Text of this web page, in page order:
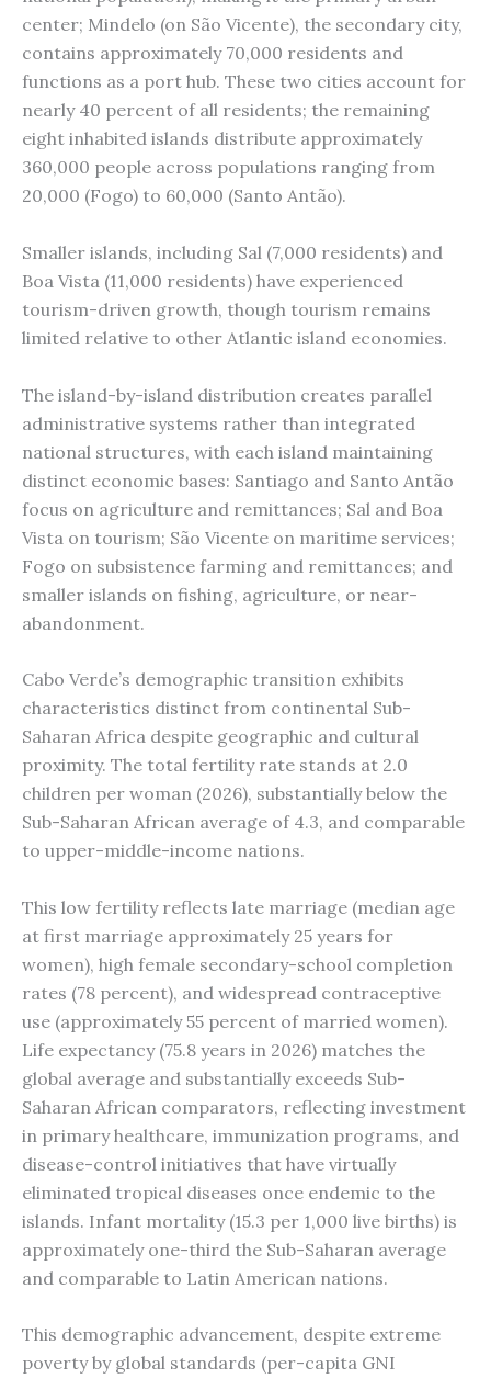
center; Mindelo (on São Vicente), the secondary city,
contains approximately 70,000 residents and
functions as a port hub. These two cities account for
nearly 40 percent of all residents; the remaining
eight inhabited islands distribute approximately
360,000 people across populations ranging from
20,000 (Fogo) to 60,000 (Santo Antão).
Smaller islands, including Sal (7,000 residents) and
Boa Vista (11,000 residents) have experienced
tourism-driven growth, though tourism remains
limited relative to other Atlantic island economies.
The island-by-island distribution creates parallel
administrative systems rather than integrated
national structures, with each island maintaining
distinct economic bases: Santiago and Santo Antão
focus on agriculture and remittances; Sal and Boa
Vista on tourism; São Vicente on maritime services;
Fogo on subsistence farming and remittances; and
smaller islands on fishing, agriculture, or near-
abandonment.
Cabo Verde’s demographic transition exhibits
characteristics distinct from continental Sub-
Saharan Africa despite geographic and cultural
proximity. The total fertility rate stands at 2.0
children per woman (2026), substantially below the
Sub-Saharan African average of 4.3, and comparable
to upper-middle-income nations.
This low fertility reflects late marriage (median age
at first marriage approximately 25 years for
women), high female secondary-school completion
rates (78 percent), and widespread contraceptive
use (approximately 55 percent of married women).
Life expectancy (75.8 years in 2026) matches the
global average and substantially exceeds Sub-
Saharan African comparators, reflecting investment
in primary healthcare, immunization programs, and
disease-control initiatives that have virtually
eliminated tropical diseases once endemic to the
islands. Infant mortality (15.3 per 1,000 live births) is
approximately one-third the Sub-Saharan average
and comparable to Latin American nations.
This demographic advancement, despite extreme
poverty by global standards (per-capita GNI